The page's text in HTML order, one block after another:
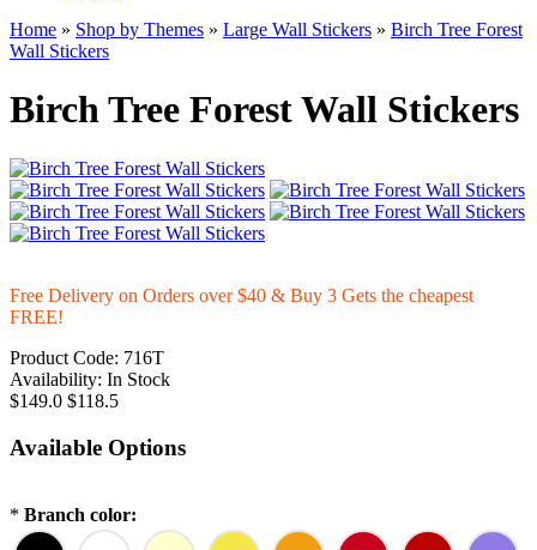
Home » Shop by Themes » Large Wall Stickers » Birch Tree Forest
Wall Stickers
Birch Tree Forest Wall Stickers
Free Delivery on Orders over $40 & Buy 3 Gets the cheapest
FREE!
Product Code: 716T
Availability: In Stock
$149.0 $118.5
Available Options
* Branch color: